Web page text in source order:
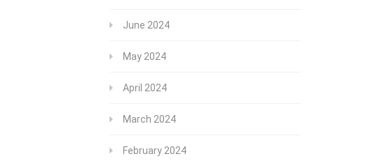
June 2024
May 2024
April 2024
March 2024
February 2024